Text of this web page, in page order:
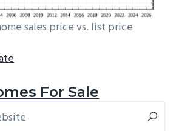
sales price vs. list price
For Sale